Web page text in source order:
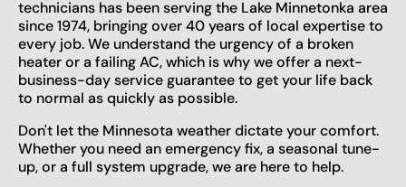
technicians has been serving the Lake Minnetonka area
since 1974, bringing over 40 years of local expertise to
every job. We understand the urgency of a broken
heater or a failing AC, which is why we offer a next-
business-day service guarantee to get your life back
to normal as quickly as possible.
Don't let the Minnesota weather dictate your comfort.
Whether you need an emergency fix, a seasonal tune-
up, or a full system upgrade, we are here to help.